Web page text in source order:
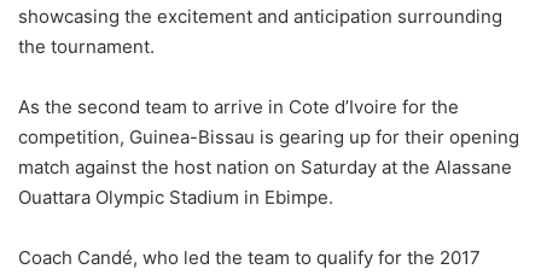
showcasing the excitement and anticipation surrounding
the tournament.
As the second team to arrive in Cote d’Ivoire for the
competition, Guinea-Bissau is gearing up for their opening
match against the host nation on Saturday at the Alassane
Ouattara Olympic Stadium in Ebimpe.
Coach Candé, who led the team to qualify for the 2017